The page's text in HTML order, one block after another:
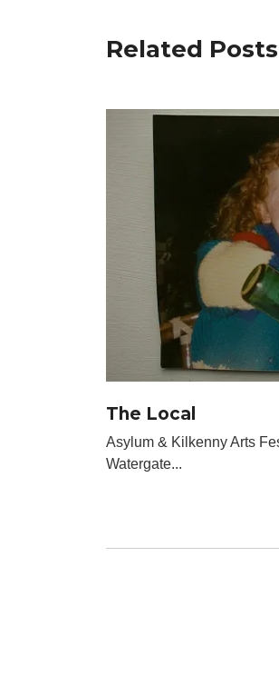
Related Posts
The Local
Asylum & Kilkenny Arts
Watergate...